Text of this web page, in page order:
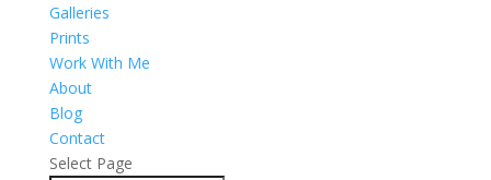
Galleries
Prints
Work With Me
About
Blog
Contact
Select Page